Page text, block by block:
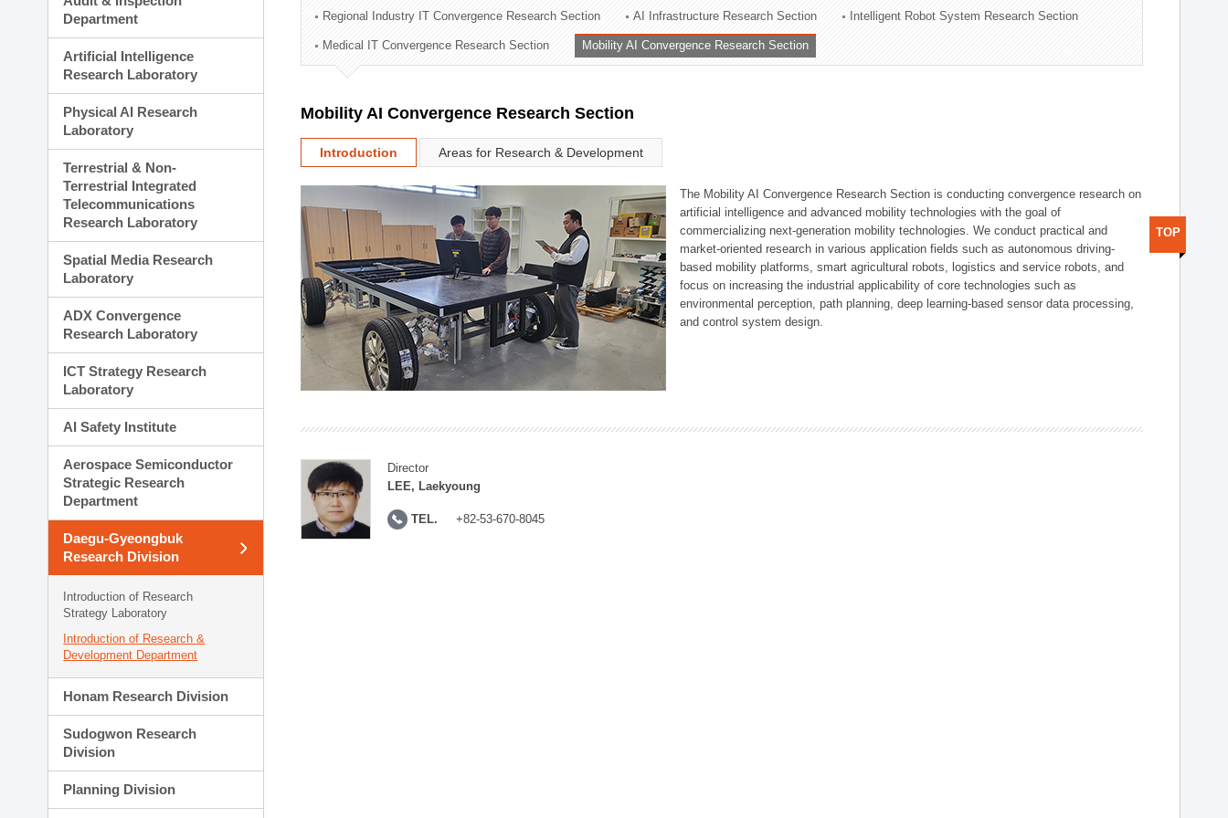
Technology Commercialization Division
Administration Division
External Relations Division
Department
Artificial Intelligence
Research Laboratory
Physical AI Research
Laboratory
Terrestrial & Non-
Terrestrial Integrated
Telecommunications
Research Laboratory
Spatial Media Research
Laboratory
ADX Convergence
Research Laboratory
ICT Strategy Research
Laboratory
AI Safety Institute
Aerospace Semiconductor
Strategic Research
Department
Daegu-Gyeongbuk
Research Division
Introduction of Research
Strategy Laboratory
Introduction of Research &
Development Department
Honam Research Division
Sudogwon Research
Division
Planning Division
Regional Industry IT Convergence Research Section AI Infrastructure Research Section Intelligent Robot System Research Section
Medical IT Convergence Research Section Mobility AI Convergence Research Section
Mobility AI Convergence Research Section
Introduction Areas for Research & Development
The Mobility AI Convergence Research Section is conducting convergence research on
artificial intelligence and advanced mobility technologies with the goal of
commercializing next-generation mobility technologies. We conduct practical and
market-oriented research in various application fields such as autonomous driving-
based mobility platforms, smart agricultural robots, logistics and service robots, and
focus on increasing the industrial applicability of core technologies such as
environmental perception, path planning, deep learning-based sensor data processing,
and control system design.
Director
LEE, Laekyoung
TEL. +82-53-670-8045
TOP